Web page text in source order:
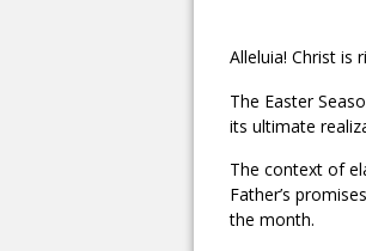
Alleluia! Christ is
The Easter
its ultimate
The context of
Father’s
the month.